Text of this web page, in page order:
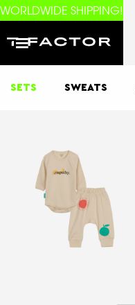
WORLDWIDE SHIPPING!
SETS SWEATS